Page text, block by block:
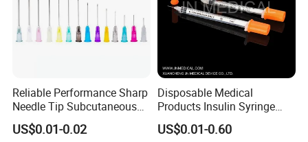
Reliable Performance Sharp
Needle Tip Subcutaneous
Injection Needles for
Traditional Medicine
US$0.01-0.02
Disposable Medical
Products Insulin Syringe
Sterile Ce&ISO
US$0.01-0.60